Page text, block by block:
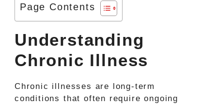
Page Contents
Understanding
Chronic Illness
Chronic illnesses are long-term
conditions that often require ongoing